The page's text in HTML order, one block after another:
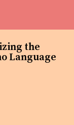
the
Language